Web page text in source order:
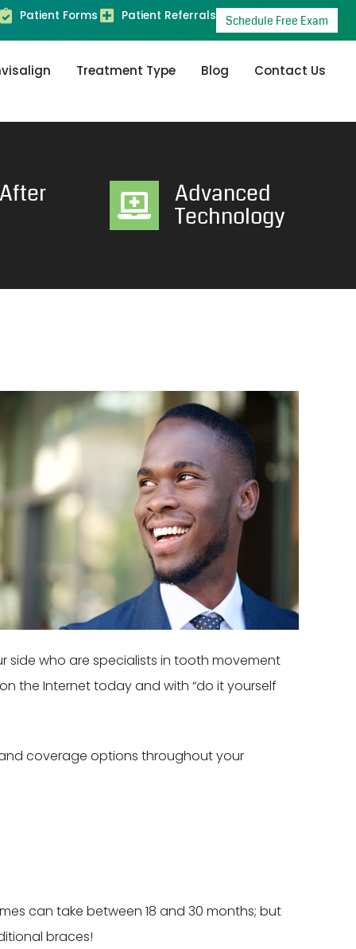
Patient Forms Patient Referrals Schedule Free Exam
Treatment Type Blog Contact Us
Advanced
Technology
side who are specialists in tooth movement
the Internet today and with “do it yourself
coverage options throughout your
can take between 18 and 30 months; but
braces!